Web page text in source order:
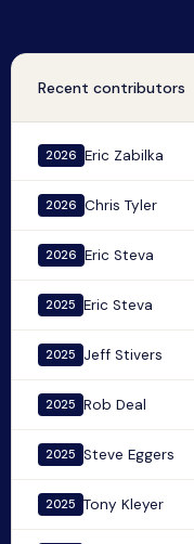
Recent contributors
2026 Eric Zabilka
2026 Chris Tyler
2026 Eric Steva
2025 Eric Steva
2025 Jeff Stivers
2025 Rob Deal
2025 Steve Eggers
2025 Tony Kleyer